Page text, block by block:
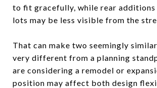
to fit gracefully, while rear
lots may be less visible from the
That can make two seemingly
very different from a planning
are considering a remodel or
position may affect both design